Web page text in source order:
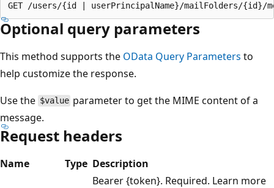
Optional query parameters
This method supports the OData Query Parameters to
help customize the response.
Use the $value parameter to get the MIME content of a
message.
Request headers
Name Type Description
Bearer {token}. Required. Learn more